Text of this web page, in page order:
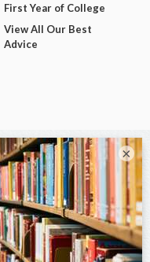
First Year of College
View All Our Best
Advice
×